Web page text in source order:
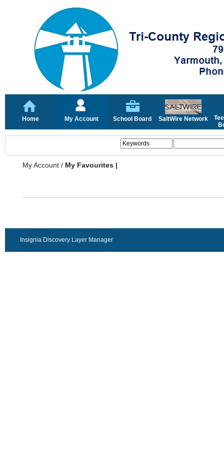
Home My Account School Board SaltWire Network
My Account / My Favourites |
Insignia Discovery Layer Manager